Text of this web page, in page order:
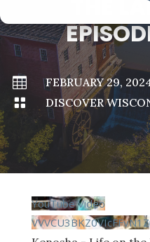
THE

FEBRUARY 29,

DISCOVER
YouTube Video